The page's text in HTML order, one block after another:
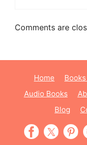
Comments are
Home
Audio Books
Blog